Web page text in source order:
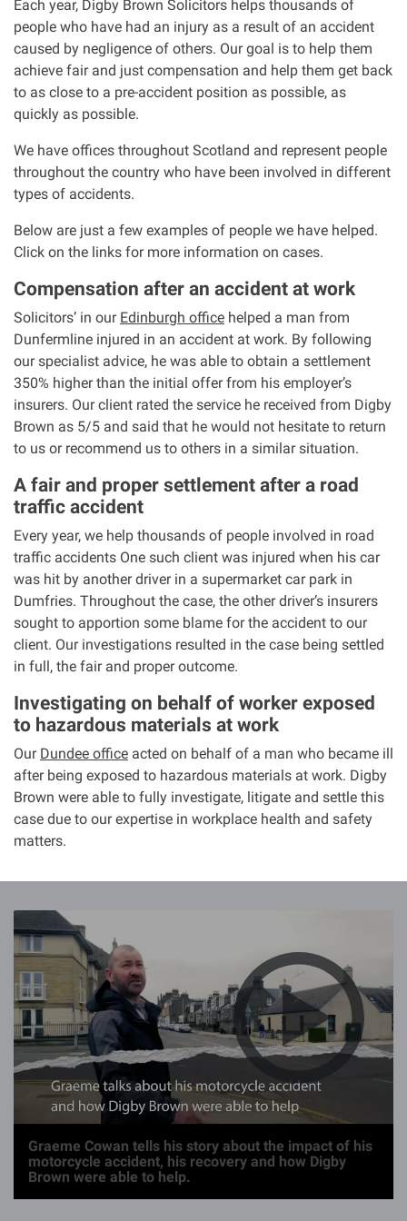
Our Personal Injury Network
Offices and Contacts
People
Glasgow office
Edinburgh office
Dundee office
Inverness office
Kirkcaldy office
Aberdeen office
Ayr office
News
Each year, Digby Brown Solicitors helps thousands of
people who have had an injury as a result of an accident
caused by negligence of others. Our goal is to help them
achieve fair and just compensation and help them get back
to as close to a pre-accident position as possible, as
quickly as possible.
We have offices throughout Scotland and represent people
throughout the country who have been involved in different
types of accidents.
Below are just a few examples of people we have helped.
Click on the links for more information on cases.
Compensation after an accident at work
Solicitors’ in our Edinburgh office helped a man from
Dunfermline injured in an accident at work. By following
our specialist advice, he was able to obtain a settlement
350% higher than the initial offer from his employer’s
insurers. Our client rated the service he received from Digby
Brown as 5/5 and said that he would not hesitate to return
to us or recommend us to others in a similar situation.
A fair and proper settlement after a road
traffic accident
Every year, we help thousands of people involved in road
traffic accidents One such client was injured when his car
was hit by another driver in a supermarket car park in
Dumfries. Throughout the case, the other driver’s insurers
sought to apportion some blame for the accident to our
client. Our investigations resulted in the case being settled
in full, the fair and proper outcome.
Investigating on behalf of worker exposed
to hazardous materials at work
Our Dundee office acted on behalf of a man who became ill
after being exposed to hazardous materials at work. Digby
Brown were able to fully investigate, litigate and settle this
case due to our expertise in workplace health and safety
matters.
m
g
e
Graeme Cowan tells his story about the impact of his
motorcycle accident, his recovery and how Digby
Brown were able to help.